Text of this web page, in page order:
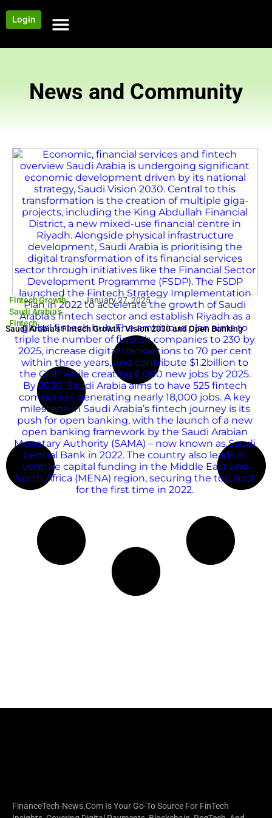
Login
News and Community
Fintech Growth,
Saudi Arabia’s
Fintech
January 27, 2025
Saudi Arabia’s Fintech Growth: Vision 2030 and Open Banking
FinanceTech-News.com Is Your Go-To Source For FinTech